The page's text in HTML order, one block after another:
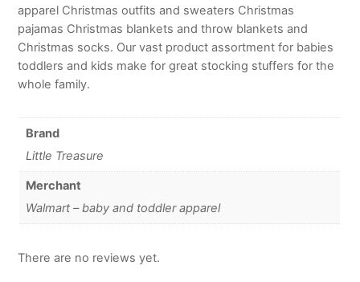
apparel Christmas outfits and sweaters Christmas
pajamas Christmas blankets and throw blankets and
Christmas socks. Our vast product assortment for babies
toddlers and kids make for great stocking stuffers for the
whole family.
Brand
Little Treasure
Merchant
Walmart – baby and toddler apparel
There are no reviews yet.